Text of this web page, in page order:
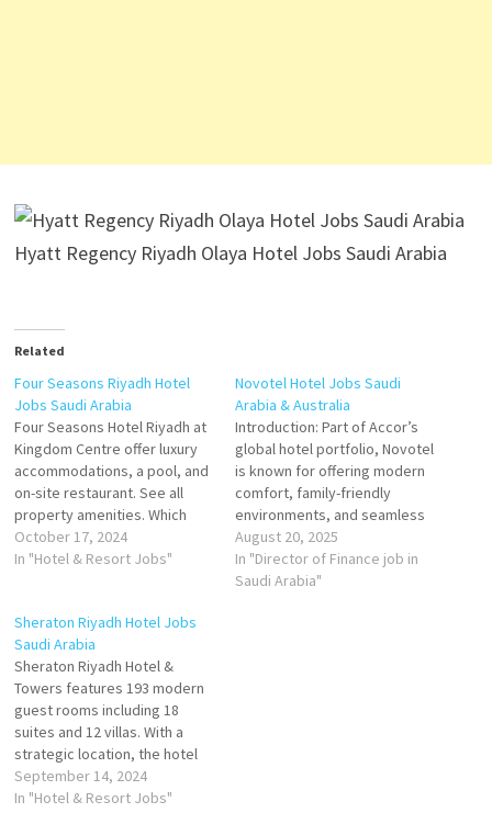
Hyatt Regency Riyadh Olaya Hotel Jobs Saudi Arabia
Related
Four Seasons Riyadh Hotel
Jobs Saudi Arabia
Four Seasons Hotel Riyadh at
Kingdom Centre offer luxury
accommodations, a pool, and
on-site restaurant. See all
property amenities. Which
room amenities are available
The Hotel features 274
luxury suites Click on Job Title
for more Details/Apply
Waitress Hostess
Restaurant…
October 17, 2024
In "Hotel & Resort Jobs"
Novotel Hotel Jobs Saudi
Arabia & Australia
Introduction: Part of Accor’s
global hotel portfolio, Novotel
is known for offering modern
comfort, family-friendly
environments, and seamless
service in prime city and
leisure locations. In Saudi
Arabia and Australia, Novotel
August 20, 2025
In "Director of Finance job in
Saudi Arabia"
Sheraton Riyadh Hotel Jobs
Saudi Arabia
Sheraton Riyadh Hotel &
Towers features 193 modern
guest rooms including 18
suites and 12 villas. With a
strategic location, the hotel
offers the perfect option as a
leading hospitality destination
September 14, 2024
In "Hotel & Resort Jobs"